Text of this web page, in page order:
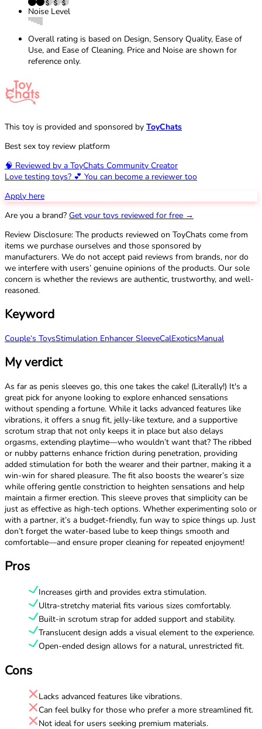
Noise Level
Overall rating is based on Design, Sensory Quality, Ease of
Use, and Ease of Cleaning. Price and Noise are shown for
reference only.
This toy is provided and sponsored by ToyChats
Best sex toy review platform
🧠 Reviewed by a ToyChats Community Creator
Love testing toys? 💕 You can become a reviewer too
Apply here
Are you a brand? Get your toys reviewed for free →
Review Disclosure: The products reviewed on ToyChats come from
items we purchase ourselves and those sponsored by
manufacturers. We do not accept paid reviews from brands, nor do
we interfere with users’ genuine opinions of the products. Our sole
concern is whether the reviews are authentic, trustworthy, and well-
reasoned.
Keyword
Couple‘s ToysStimulation Enhancer SleeveCalExoticsManual
My verdict
As far as penis sleeves go, this one takes the cake! (Literally!) It's a
great pick for anyone looking to explore enhanced sensations
without spending a fortune. While it lacks advanced features like
vibrations, it offers a snug fit, jelly-like texture, and a supportive
scrotum strap that not only keeps it in place but also delays
orgasms, extending playtime—who wouldn’t want that? The ribbed
or nubby patterns enhance friction during penetration, providing
added stimulation for both the wearer and their partner, making it a
win-win for shared pleasure. The fit also boosts the wearer’s size
while offering gentle constriction to heighten sensations and help
maintain a firmer erection. This sleeve proves that simplicity can be
just as effective as high-tech options. Whether experimenting solo or
with a partner, it’s a budget-friendly, fun way to spice things up. Just
don’t forget the water-based lube to keep things smooth and
comfortable—and ensure proper cleaning for repeated enjoyment!
Pros
Increases girth and provides extra stimulation.
Ultra-stretchy material fits various sizes comfortably.
Built-in scrotum strap for added support and stability.
Translucent design adds a visual element to the experience.
Open-ended design allows for a natural, unrestricted fit.
Cons
Lacks advanced features like vibrations.
Can feel bulky for those who prefer a more streamlined fit.
Not ideal for users seeking premium materials.